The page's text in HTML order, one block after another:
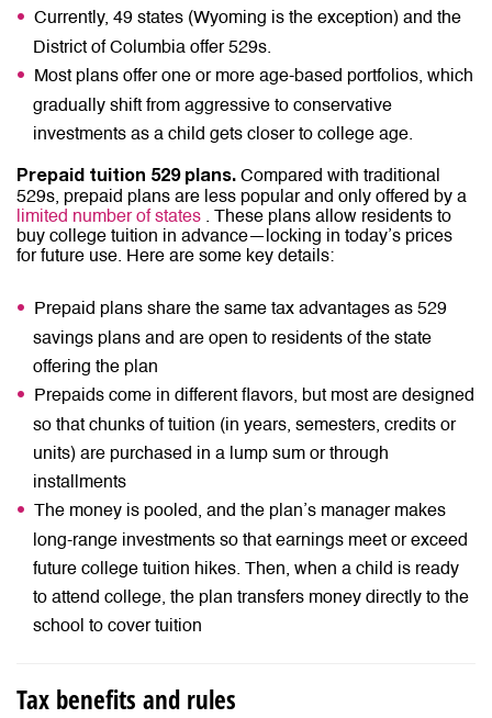
Currently, 49 states (Wyoming is the exception) and the
District of Columbia offer 529s.
Most plans offer one or more age-based portfolios, which
gradually shift from aggressive to conservative
investments as a child gets closer to college age.
Prepaid tuition 529 plans. Compared with traditional
529s, prepaid plans are less popular and only offered by a
limited number of states . These plans allow residents to
buy college tuition in advance—locking in today’s prices
for future use. Here are some key details:
Prepaid plans share the same tax advantages as 529
savings plans and are open to residents of the state
offering the plan
Prepaids come in different flavors, but most are designed
so that chunks of tuition (in years, semesters, credits or
units) are purchased in a lump sum or through
installments
The money is pooled, and the plan’s manager makes
long-range investments so that earnings meet or exceed
future college tuition hikes. Then, when a child is ready
to attend college, the plan transfers money directly to the
school to cover tuition
Tax benefits and rules